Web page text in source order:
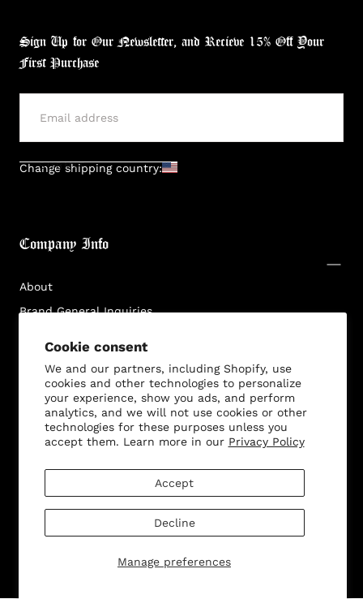
Cookie consent
We and our partners, including Shopify, use
cookies and other technologies to personalize
your experience, show you ads, and perform
analytics, and we will not use cookies or other
technologies for these purposes unless you
accept them. Learn more in our Privacy Policy
Manage preferences
Accept
Decline
Sign Up for Our Newsletter, and Recieve 15% Off Your
First Purchase
SUBMIT
Change shipping country:
Company Info
About
Brand General Inquiries
Disclaimer
Customer Service
© 2026 - All rights reserved. Bella Dona